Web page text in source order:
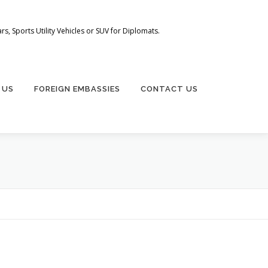
Sports Utility Vehicles or SUV for Diplomats.
FOREIGN EMBASSIES CONTACT US